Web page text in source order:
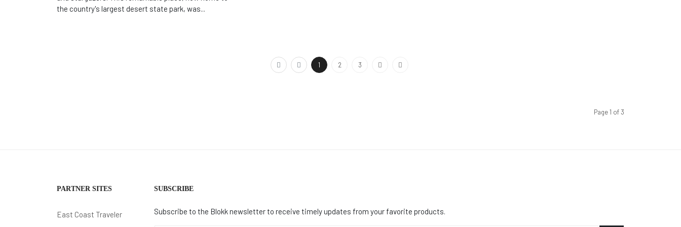
the country's largest desert state park, was...
1 2 3
Page 1 of 3
PARTNER SITES
East Coast Traveler
SUBSCRIBE
Subscribe to the Blokk newsletter to receive timely updates from your favorite products.